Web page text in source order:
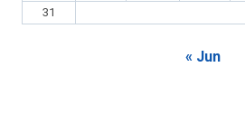
31
« Jun